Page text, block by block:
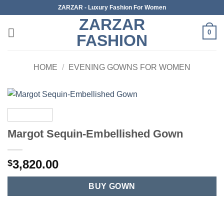
content
ZARZAR - Luxury Fashion For Women
ZARZAR
FASHION
0
HOME / EVENING GOWNS FOR WOMEN
Margot Sequin-Embellished Gown
$3,820.00
BUY GOWN